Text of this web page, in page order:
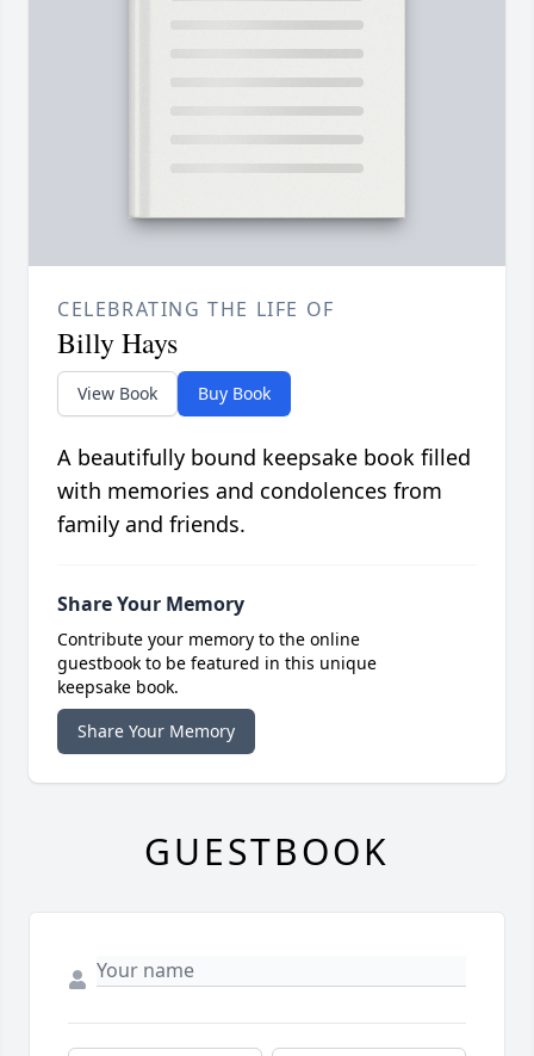
CELEBRATING THE LIFE OF
Billy Hays
View Book Buy Book
A beautifully bound keepsake book filled
with memories and condolences from
family and friends.
Share Your Memory
Contribute your memory to the online
guestbook to be featured in this unique
keepsake book.
Share Your Memory
GUESTBOOK